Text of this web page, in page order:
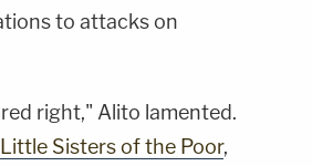
to attacks on
right," Alito lamented.
Little Sisters of the Poor,